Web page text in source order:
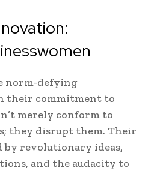
norm-defying
their commitment to
merely conform to
they disrupt them. Their
by revolutionary ideas,
and the audacity to